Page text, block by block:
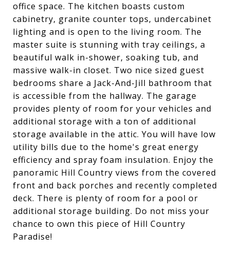
office space. The kitchen boasts custom
cabinetry, granite counter tops, undercabinet
lighting and is open to the living room. The
master suite is stunning with tray ceilings, a
beautiful walk in-shower, soaking tub, and
massive walk-in closet. Two nice sized guest
bedrooms share a Jack-And-Jill bathroom that
is accessible from the hallway. The garage
provides plenty of room for your vehicles and
additional storage with a ton of additional
storage available in the attic. You will have low
utility bills due to the home's great energy
efficiency and spray foam insulation. Enjoy the
panoramic Hill Country views from the covered
front and back porches and recently completed
deck. There is plenty of room for a pool or
additional storage building. Do not miss your
chance to own this piece of Hill Country
Paradise!